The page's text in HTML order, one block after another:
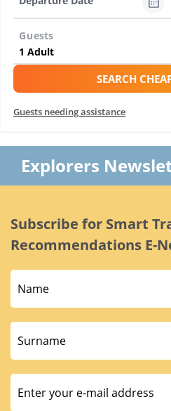
Guests
SEARCH
Guests needing assistance
Explorers
Subscribe for Smart
Recommendations E-